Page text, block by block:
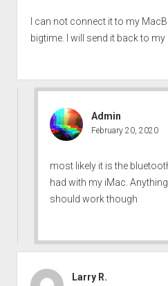
I can not connect it to my
bigtime. I will send it back to my
Admin
February 20, 2020
most likely it is the
had with my iMac.
should work though
Larry R.